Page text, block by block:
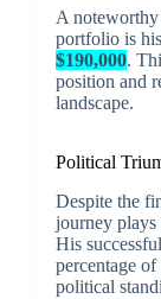
A noteworthy
portfolio is
$190,000.
position and
landscape.
Political
Despite the
journey
His
percentage
political